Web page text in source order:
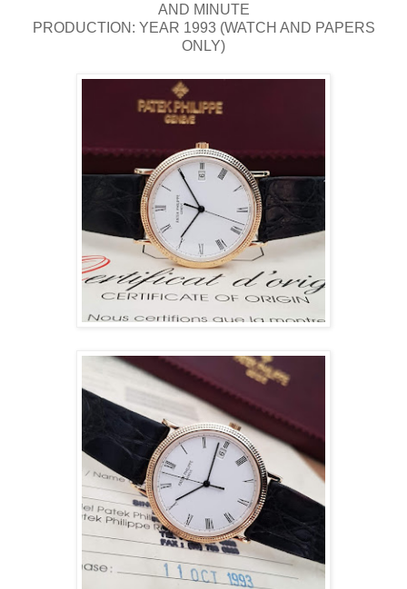
AND MINUTE
PRODUCTION: YEAR 1993 (WATCH AND PAPERS
ONLY)